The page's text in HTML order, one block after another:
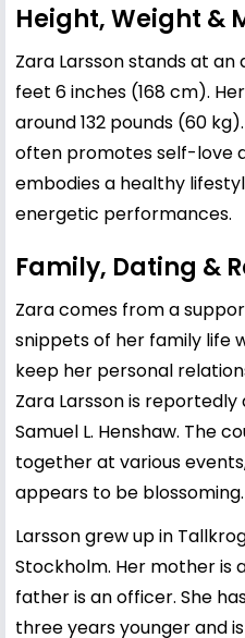
Height, Weight &
Zara Larsson stands at
feet 6 inches (168 cm).
around 132 pounds (60
often promotes self-love
embodies a healthy
energetic performances.
Family, Dating &
Zara comes from a
snippets of her family life
keep her personal
Zara Larsson is
Samuel L. Henshaw. The
together at various
appears to be blossoming.
Larsson grew up in
Stockholm. Her mother is
father is an officer. She
three years younger and